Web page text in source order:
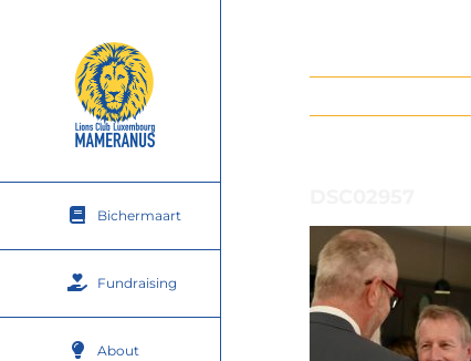
Bichermaart
Fundraising
About